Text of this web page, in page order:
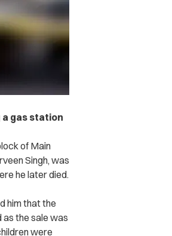
gas station
of Main
Singh, was
he later died.
him that the
as the sale was
were